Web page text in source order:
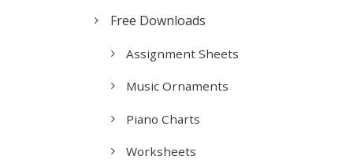
Free Downloads
Assignment Sheets
Music Ornaments
Piano Charts
Worksheets